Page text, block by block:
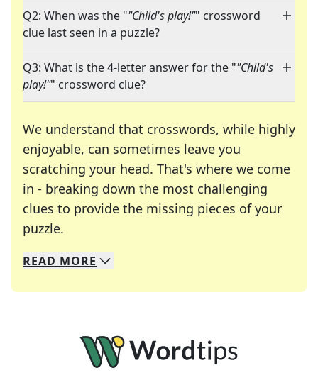
Q2: When was the ""Child's play!"" crossword
clue last seen in a puzzle?
Q3: What is the 4-letter answer for the ""Child's
play!"" crossword clue?
We understand that crosswords, while highly
enjoyable, can sometimes leave you
scratching your head. That's where we come
in - breaking down the most challenging
clues to provide the missing pieces of your
puzzle.
We specialize in solving many of your favorite
Whether you're a daily crossword enthusiast or
READ MORE